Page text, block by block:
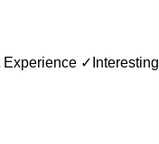
✓Interesting